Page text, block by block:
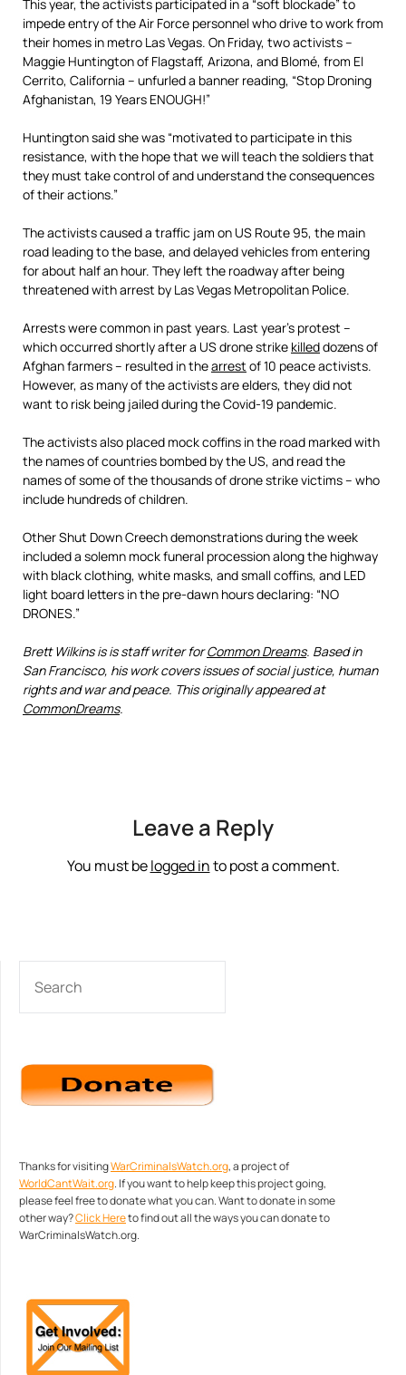
This year, the activists participated in a “soft blockade” to
impede entry of the Air Force personnel who drive to work from
their homes in metro Las Vegas. On Friday, two activists –
Maggie Huntington of Flagstaff, Arizona, and Blomé, from El
Cerrito, California – unfurled a banner reading, “Stop Droning
Afghanistan, 19 Years ENOUGH!”
Huntington said she was “motivated to participate in this
resistance, with the hope that we will teach the soldiers that
they must take control of and understand the consequences
of their actions.”
The activists caused a traffic jam on US Route 95, the main
road leading to the base, and delayed vehicles from entering
for about half an hour. They left the roadway after being
threatened with arrest by Las Vegas Metropolitan Police.
Arrests were common in past years. Last year’s protest –
which occurred shortly after a US drone strike killeddozens of
Afghan farmers – resulted in thearrest of 10 peace activists.
However, as many of the activists are elders, they did not
want to risk being jailed during the Covid-19 pandemic.
The activists also placed mock coffins in the road marked with
the names of countries bombed by the US, and read the
names of some of the thousands of drone strike victims – who
include hundreds of children.
Other Shut Down Creech demonstrations during the week
included a solemn mock funeral procession along the highway
with black clothing, white masks, and small coffins, and LED
light board letters in the pre-dawn hours declaring: “NO
DRONES.”
Brett Wilkins is is staff writer forCommon Dreams. Based in
San Francisco, his work covers issues of social justice, human
rights and war and peace. This originally appeared at
CommonDreams.
Leave a Reply
You must belogged into post a comment.
Thanks for visitingWarCriminalsWatch.org, a project of
WorldCantWait.org. If you want to help keep this project going,
please feel free to donate what you can. Want to donate in some
other way?Click Hereto find out all the ways you can donate to
WarCriminalsWatch.org.